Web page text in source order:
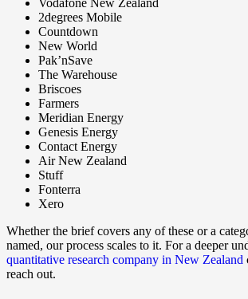
Vodafone New Zealand
2degrees Mobile
Countdown
New World
Pak’nSave
The Warehouse
Briscoes
Farmers
Meridian Energy
Genesis Energy
Contact Energy
Air New Zealand
Stuff
Fonterra
Xero
Whether the brief covers any of these or a
named, our process scales to it. For a deeper
quantitative research company in New Zealand
reach out.